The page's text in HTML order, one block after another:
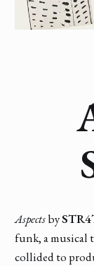
Aspectsby
funk, a musical
collided to